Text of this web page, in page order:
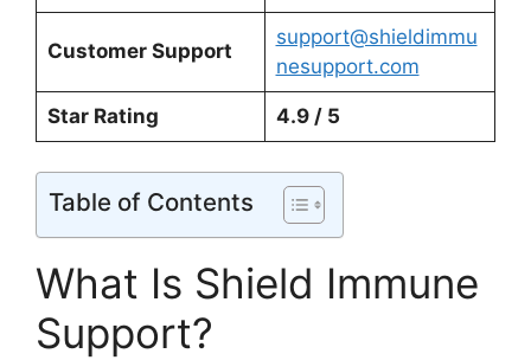
Customer Support
support@shieldimmu
nesupport.com
Star Rating 4.9 / 5
Table of Contents
What Is Shield Immune
Support?